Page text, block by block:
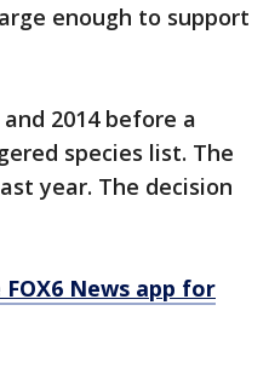
enough to support
2014 before a
species list. The
year. The decision
News app for